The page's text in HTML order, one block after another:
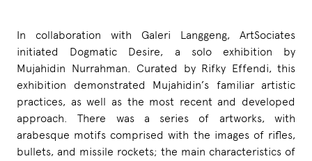
In collaboration with Galeri Langgeng, ArtSociates
initiated Dogmatic Desire, a solo exhibition by
Mujahidin Nurrahman. Curated by Rifky Effendi, this
exhibition demonstrated Mujahidin’s familiar artistic
practices, as well as the most recent and developed
approach. There was a series of artworks, with
arabesque motifs comprised with the images of rifles,
bullets, and missile rockets; the main characteristics of